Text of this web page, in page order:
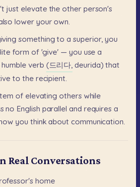
just elevate the other person's
lower your own.
something to a superior, you
form of 'give' — you use a
humble verb (드리다, deurida) that
to the recipient.
of elevating others while
no English parallel and requires a
you think about communication.
Real Conversations
home